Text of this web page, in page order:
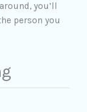
you’ll
person you